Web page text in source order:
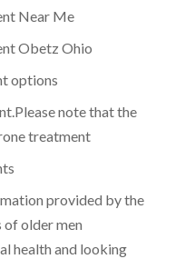
Near Me
Obetz Ohio
options
note that the
treatment
provided by the
of older men
health and looking